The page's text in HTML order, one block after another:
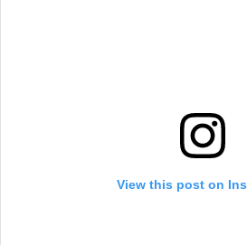
View this post on